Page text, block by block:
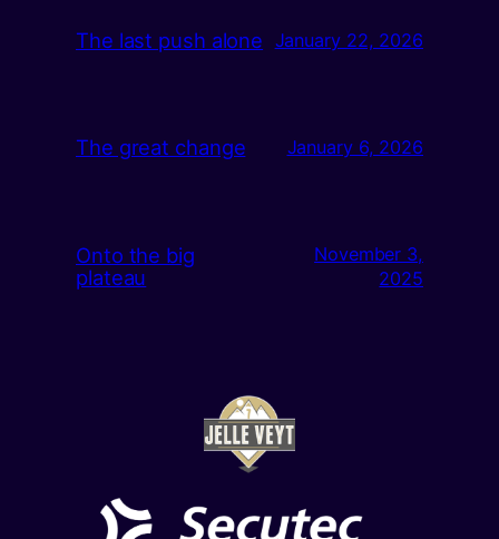
The last push alone January 22, 2026
The great change January 6, 2026
Onto the big
plateau
November 3,
2025